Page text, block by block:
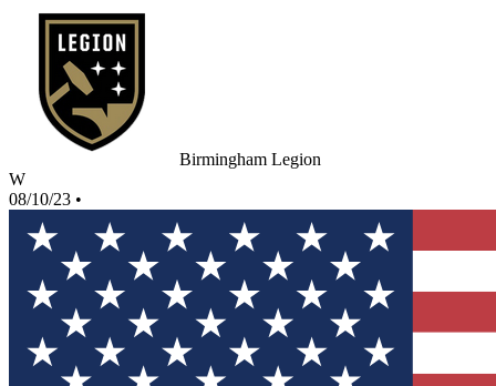
Birmingham Legion
W
08/10/23 •